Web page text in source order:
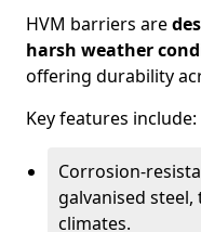
HVM barriers are
harsh weather
offering durability
Key features include:
Corrosion-
galvanised
climates.